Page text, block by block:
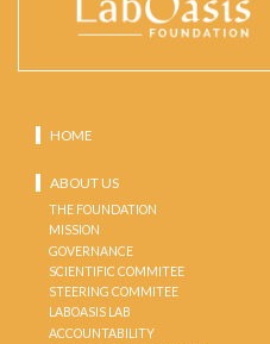
HOME
ABOUT US
THE FOUNDATION
MISSION
GOVERNANCE
SCIENTIFIC COMMITEE
STEERING COMMITEE
LABOASIS LAB
ACCOUNTABILITY